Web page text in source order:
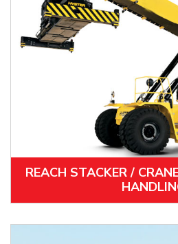
REACH STACKER /